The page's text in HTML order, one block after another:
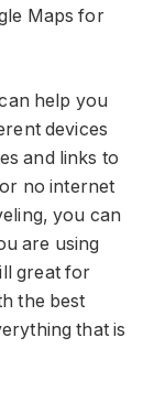
Maps for
help you
devices
and links to
no internet
you can
are using
great for
the best
that is